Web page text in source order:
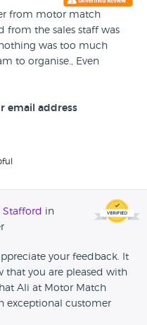
from motor match
from the sales staff was
was too much
to organise., Even
station to collect my
email address
Stafford in
your feedback. It
that you are pleased with
Ali at Motor Match
exceptional customer
for choosing us, and